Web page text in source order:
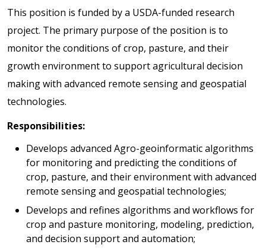
This position is funded by a USDA-funded research
project. The primary purpose of the position is to
monitor the conditions of crop, pasture, and their
growth environment to support agricultural decision
making with advanced remote sensing and geospatial
technologies.
Responsibilities:
Develops advanced Agro-geoinformatic algorithms
for monitoring and predicting the conditions of
crop, pasture, and their environment with advanced
remote sensing and geospatial technologies;
Develops and refines algorithms and workflows for
crop and pasture monitoring, modeling, prediction,
and decision support and automation;